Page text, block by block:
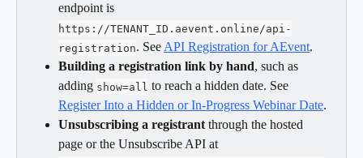
endpoint is
https://TENANT_ID.aevent.online/api-
registration. See API Registration for AEvent.
Building a registration link by hand, such as
adding show=all to reach a hidden date. See
Register Into a Hidden or In-Progress Webinar Date.
Unsubscribing a registrant through the hosted
page or the Unsubscribe API at